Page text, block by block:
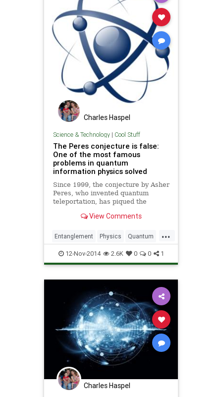
Charles Haspel
Science & Technology| Cool Stuff
The Peres conjecture is false:
One of the most famous
problems in quantum
information physics solved
Since 1999, the conjecture by Asher
Peres, who invented quantum
teleportation, has piqued the
field. According to his hypothesis,
entanglement can never result in
the strongest manifestation o
View Comments
...
Entanglement Physics Quantum
Science
12-Nov-2014 2.6K 0 0 1
Charles Haspel